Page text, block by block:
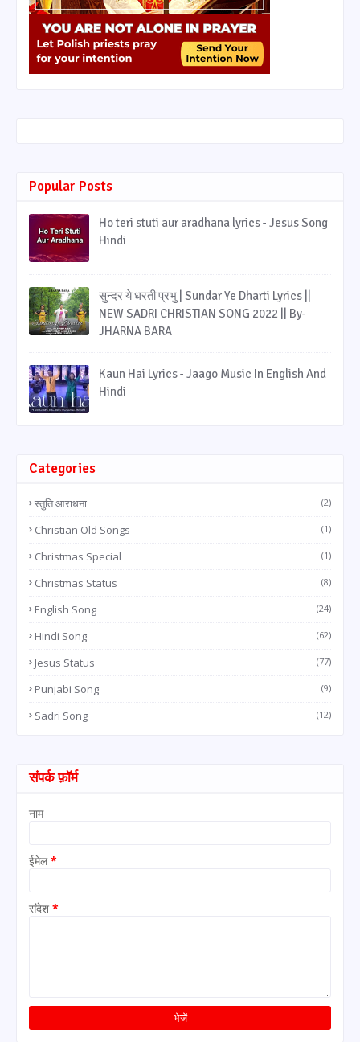
Popular Posts
Ho teri stuti aur aradhana lyrics - Jesus Song
Hindi
सुन्दर ये धरती प्रभु | Sundar Ye Dharti Lyrics ||
NEW SADRI CHRISTIAN SONG 2022 || By-
JHARNA BARA
Kaun Hai Lyrics - Jaago Music In English And
Hindi
Categories
स्तुति आराधना (2)
Christian Old Songs (1)
Christmas Special (1)
Christmas Status (8)
English Song (24)
Hindi Song (62)
Jesus Status (77)
Punjabi Song (9)
Sadri Song (12)
संपर्क फ़ॉर्म
नाम
ईमेल*
संदेश *